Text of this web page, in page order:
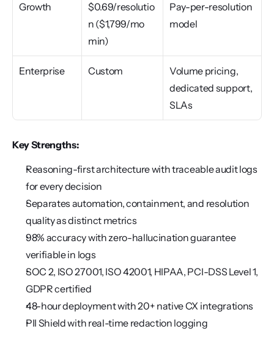
Growth
$0.69/resolutio
n ($1,799/mo
min)
Pay-per-resolution
model
Enterprise Custom
Volume pricing,
dedicated support,
SLAs
Key Strengths:
Reasoning-first architecture with traceable audit logs
for every decision
Separates automation, containment, and resolution
quality as distinct metrics
98% accuracy with zero-hallucination guarantee
verifiable in logs
SOC 2, ISO 27001, ISO 42001, HIPAA, PCI-DSS Level 1,
GDPR certified
48-hour deployment with 20+ native CX integrations
PII Shield with real-time redaction logging